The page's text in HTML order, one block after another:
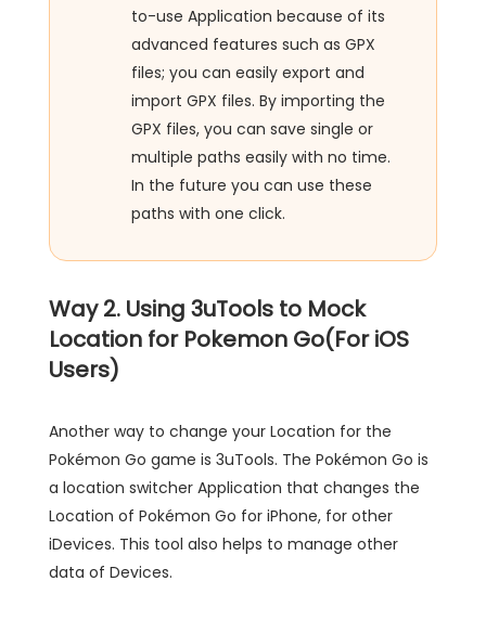
to-use Application because of its
advanced features such as GPX
files; you can easily export and
import GPX files. By importing the
GPX files, you can save single or
multiple paths easily with no time.
In the future you can use these
paths with one click.
Way 2. Using 3uTools to Mock
Location for Pokemon Go(For iOS
Users)
Another way to change your Location for the
Pokémon Go game is 3uTools. The Pokémon Go is
a location switcher Application that changes the
Location of Pokémon Go for iPhone, for other
iDevices. This tool also helps to manage other
data of Devices.